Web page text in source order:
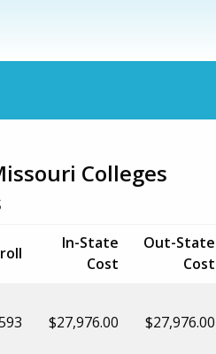
Colleges
In-State
Cost
Out-State
Cost
$27,976.00 $27,976.00